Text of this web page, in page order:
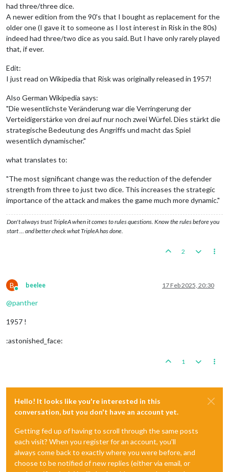
had three/three dice.
A newer edition from the 90's that I bought as replacement for the
older one (I gave it to someone as I lost interest in Risk in the 80s)
indeed had three/two dice as you said. But I have only rarely played
that, if ever.
Edit:
I just read on Wikipedia that Risk was originally released in 1957!
Also German Wikipedia says:
"Die wesentlichste Veränderung war die Verringerung der
Verteidigerstärke von drei auf nur noch zwei Würfel. Dies stärkt die
strategische Bedeutung des Angriffs und macht das Spiel
wesentlich dynamischer."
what translates to:
"The most significant change was the reduction of the defender
strength from three to just two dice. This increases the strategic
importance of the attack and makes the game much more dynamic."
Don't always trust TripleA when it comes to rules questions. Know the rules before you
start … and better check what TripleA has done.
2
B
Online
beelee 17 Feb 2025, 20:30
@panther
1957 !
:astonished_face:
1
Hello! It looks like you're interested in this
conversation, but you don't have an account yet.
Getting fed up of having to scroll through the same posts
each visit? When you register for an account, you'll
always come back to exactly where you were before, and
choose to be notified of new replies (either via email, or